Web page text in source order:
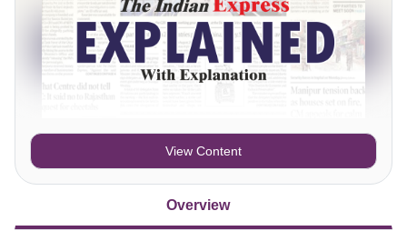
View Content
Overview